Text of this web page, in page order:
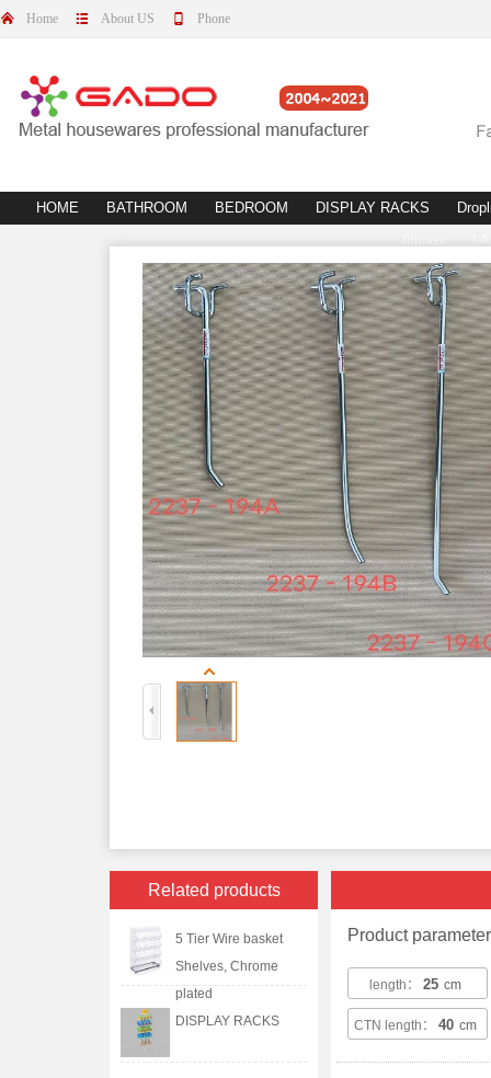
Home About US Phone
HOME BATHROOM BEDROOM DISPLAY RACKS
fittings
Related products
5 Tier Wire basket
Shelves, Chrome
plated
DISPLAY RACKS
Product
length： 25 cm
CTN length： 40 cm